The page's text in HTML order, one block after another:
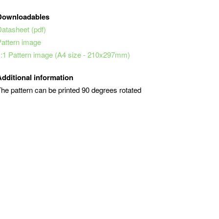
(pdf)
image
Pattern image (A4 size - 210x297mm)
information
pattern can be printed 90 degrees rotated